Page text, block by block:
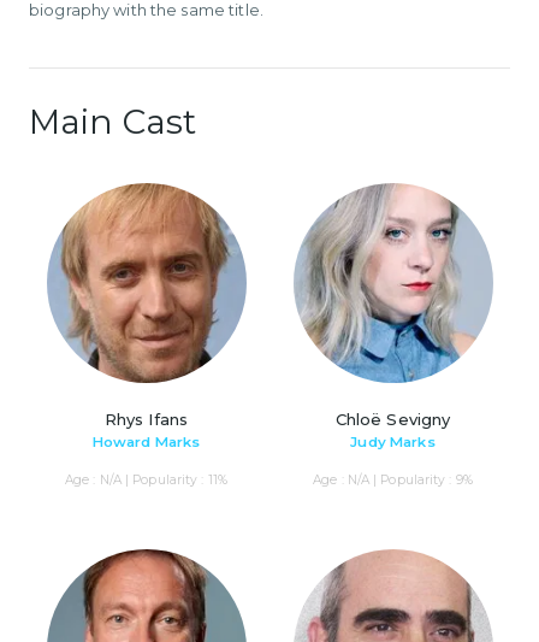
biography with the same title.
Main Cast
Rhys Ifans
Howard Marks
Age : N/A | Popularity : 11%
Chloë Sevigny
Judy Marks
Age : N/A | Popularity : 9%